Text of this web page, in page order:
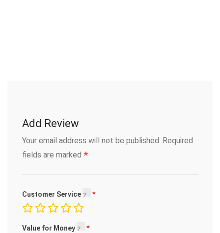
Add Review
Your email address will not be published. Required
fields are marked *
Customer Service
Value for Money